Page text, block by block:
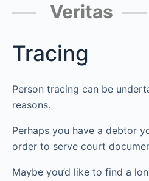
Veritas
Tracing
Person tracing can be
reasons.
Perhaps you have a debtor
order to serve court
Maybe you’d like to find a